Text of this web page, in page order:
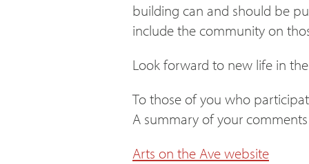
building can and should be
include the community on
Look forward to new life in
To those of you who
A summary of your
Arts on the Ave website